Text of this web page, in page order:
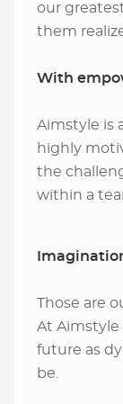
our
them
With
Aimstyle is
highly
the
within a
Those are
At Aimstyle
future as
be.